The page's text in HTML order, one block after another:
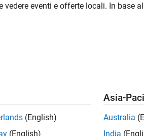
rotations
of the transformation
eventi e offerte locali. In base
(English)
(English)
Asia-
Australia
India